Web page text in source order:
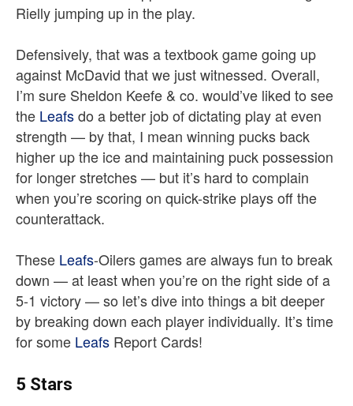
Rielly jumping up in the play.
Defensively, that was a textbook game going up
against McDavid that we just witnessed. Overall,
I’m sure Sheldon Keefe & co. would’ve liked to see
the Leafsdo a better job of dictating play at even
strength — by that, I mean winning pucks back
higher up the ice and maintaining puck possession
for longer stretches — but it’s hard to complain
when you’re scoring on quick-strike plays off the
counterattack.
These Leafs-Oilers games are always fun to break
down — at least when you’re on the right side of a
5-1 victory — so let’s dive into things a bit deeper
by breaking down each player individually. It’s time
for some Leafs Report Cards!
5 Stars